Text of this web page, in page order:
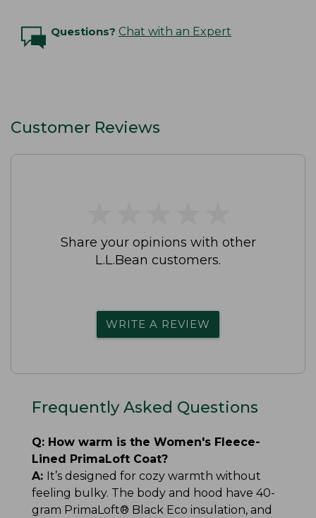
Questions? Chat with an Expert
Customer Reviews
Share your opinions with other
L.L.Bean customers.
WRITE A REVIEW
Frequently Asked Questions
Q: How warm is the Women's Fleece-
Lined PrimaLoft Coat?
A: It’s designed for cozy warmth without
feeling bulky. The body and hood have 40-
gram PrimaLoft® Black Eco insulation, and